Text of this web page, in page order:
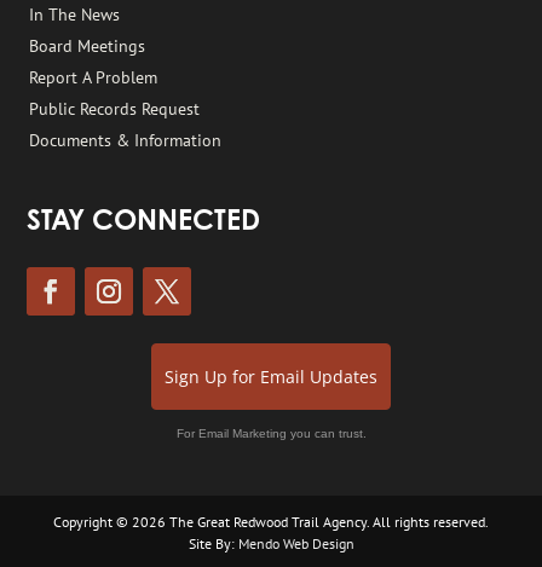
In The News
Board Meetings
Report A Problem
Public Records Request
Documents & Information
STAY CONNECTED
Sign Up for Email Updates
For Email Marketing you can trust.
Copyright © 2026 The Great Redwood Trail Agency. All rights reserved.
Site By: Mendo Web Design